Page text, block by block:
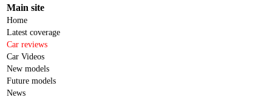
Main site
Home
Latest coverage
Car reviews
Car Videos
New models
Future models
News